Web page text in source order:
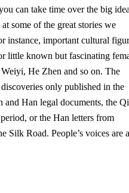
can take time over the big
some of the great stories we
instance, important cultural
little known but fascinating
He Zhen and so on. The
only published in the
and Han legal documents, the
or the Han letters from
Silk Road. People’s voices are a